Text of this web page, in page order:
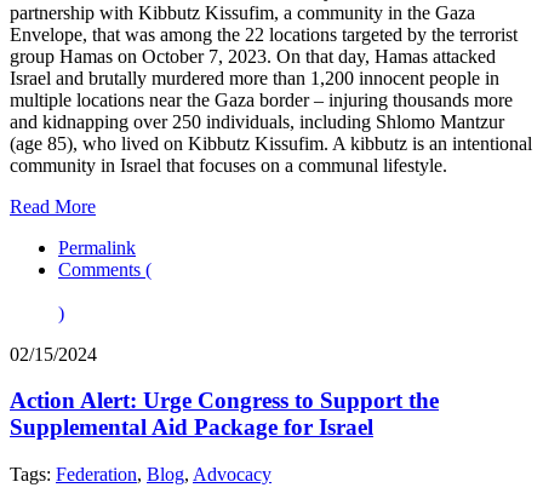
partnership with Kibbutz Kissufim, a community in the Gaza
Envelope, that was among the 22 locations targeted by the terrorist
group Hamas on October 7, 2023. On that day, Hamas attacked
Israel and brutally murdered more than 1,200 innocent people in
multiple locations near the Gaza border – injuring thousands more
and kidnapping over 250 individuals, including Shlomo Mantzur
(age 85), who lived on Kibbutz Kissufim. A kibbutz is an intentional
community in Israel that focuses on a communal lifestyle.
Read More
Permalink
Comments (
)
02/15/2024
Action Alert: Urge Congress to Support the
Supplemental Aid Package for Israel
Tags: Federation, Blog, Advocacy